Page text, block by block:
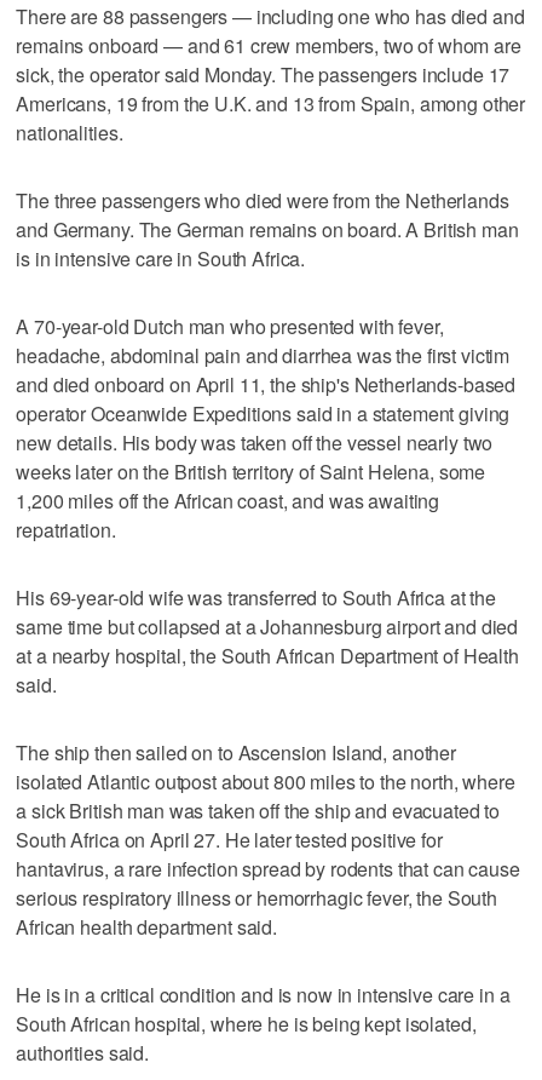
There are 88 passengers — including one who has died and
remains onboard — and 61 crew members, two of whom are
sick, the operator said Monday. The passengers include 17
Americans, 19 from the U.K. and 13 from Spain, among other
nationalities.
The three passengers who died were from the Netherlands
and Germany. The German remains on board. A British man
is in intensive care in South Africa.
A 70-year-old Dutch man who presented with fever,
headache, abdominal pain and diarrhea was the first victim
and died onboard on April 11, the ship's Netherlands-based
operator Oceanwide Expeditions said in a statement giving
new details. His body was taken off the vessel nearly two
weeks later on the British territory of Saint Helena, some
1,200 miles off the African coast, and was awaiting
repatriation.
His 69-year-old wife was transferred to South Africa at the
same time but collapsed at a Johannesburg airport and died
at a nearby hospital, the South African Department of Health
said.
The ship then sailed on to Ascension Island, another
isolated Atlantic outpost about 800 miles to the north, where
a sick British man was taken off the ship and evacuated to
South Africa on April 27. He later tested positive for
hantavirus, a rare infection spread by rodents that can cause
serious respiratory illness or hemorrhagic fever, the South
African health department said.
He is in a critical condition and is now in intensive care in a
South African hospital, where he is being kept isolated,
authorities said.